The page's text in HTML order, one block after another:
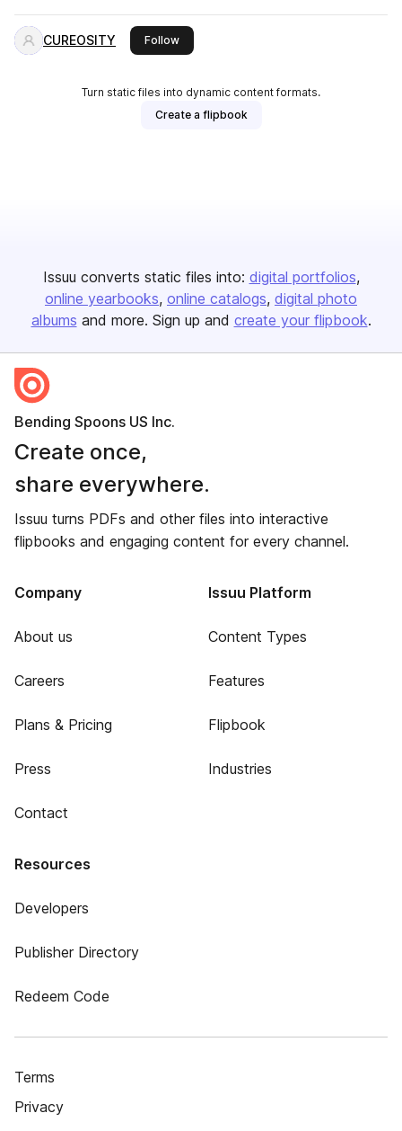
CUREOSITY Followthis publisher
Turn static files into dynamic content formats.
Create a flipbook
Issuu converts static files into: digital portfolios
online yearbooks online catalogs digital photo
albums and more. Sign up and create your flipbook.
Bending Spoons US Inc.
Create once,
share everywhere.
Issuu turns PDFs and other files into interactive
flipbooks and engaging content for every channel.
Company
About us
Careers
Plans & Pricing
Press
Contact
Issuu Platform
Content Types
Features
Flipbook
Industries
Resources
Developers
Publisher Directory
Redeem Code
Terms
Privacy